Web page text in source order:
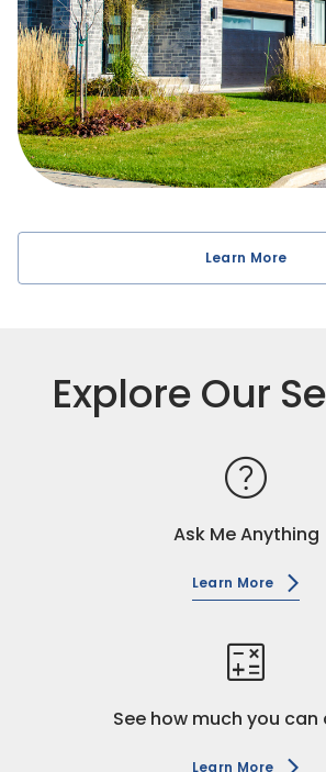
mortgage closes, providing tips and
you build long-term wealth. That's
built primarily from client referrals. I
earning your trust, and delivering a
successful mortgage experience!
Learn More
Explore Our
help
Ask Me Anything
Learn More
calculate
See how much you
Learn More